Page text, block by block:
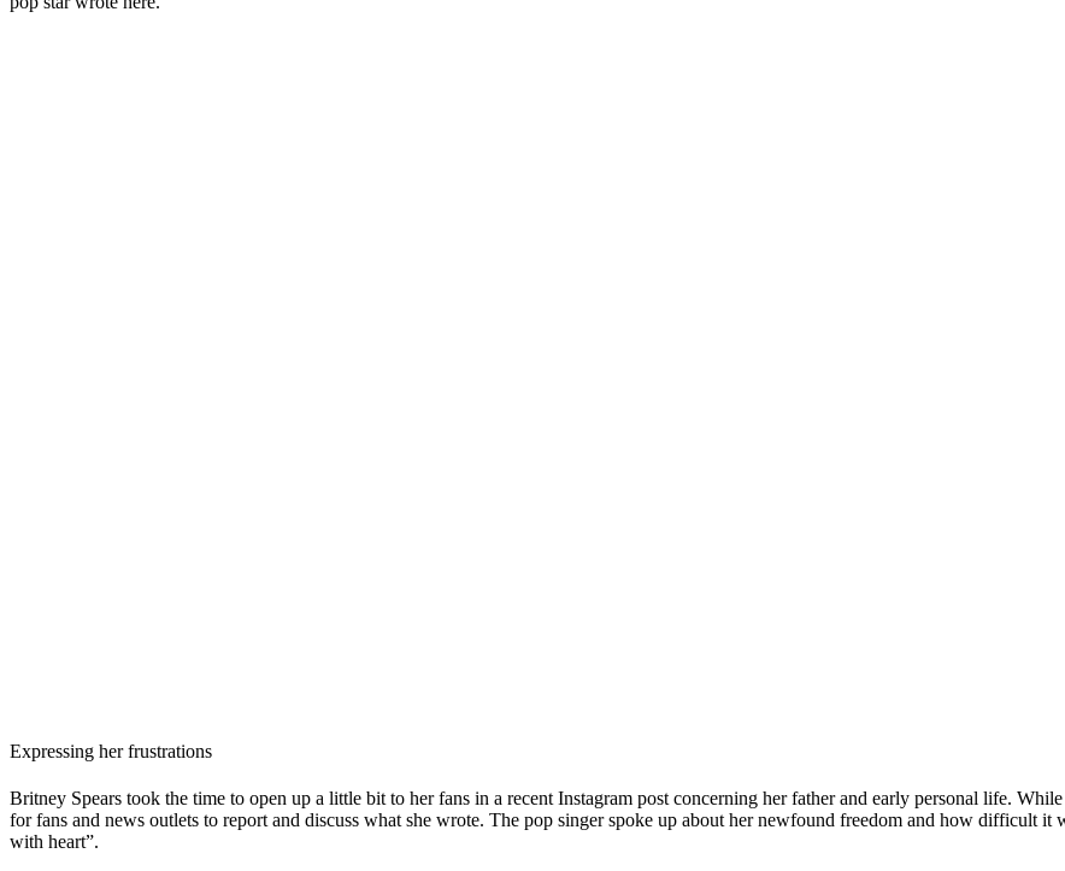
Expressing her frustrations
Britney Spears took the time to open up a little bit to her fans in a recent Instagram post concerning her father and early personal life.
for fans and news outlets to report and discuss what she wrote. The pop singer spoke up about her newfound freedom and how difficult
with heart”.